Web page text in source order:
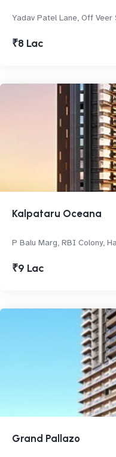
Yadav Patel Lane, Off
₹8 Lac
Kalpataru Oceana
P Balu Marg, RBI Colony,
₹9 Lac
Grand Pallazo